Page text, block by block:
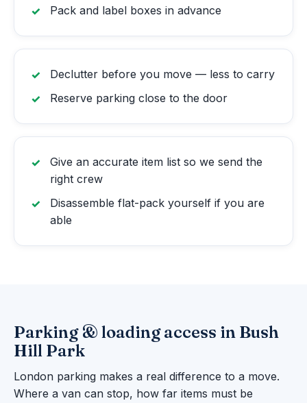
Pack and label boxes in advance
Declutter before you move — less to carry
Reserve parking close to the door
Give an accurate item list so we send the
right crew
Disassemble flat-pack yourself if you are
able
Parking & loading access in Bush
Hill Park
London parking makes a real difference to a move.
Where a van can stop, how far items must be